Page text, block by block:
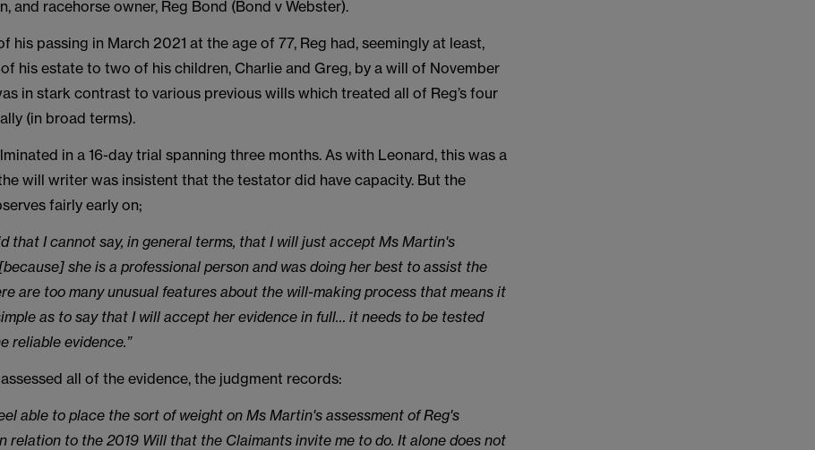
and racehorse owner, Reg Bond (Bond v Webster).
his passing in March 2021 at the age of 77, Reg had, seemingly at least,
his estate to two of his children, Charlie and Greg, by a will of November
in stark contrast to various previous wills which treated all of Reg’s four
(in broad terms).
in a 16-day trial spanning three months. As with Leonard, this was a
will writer was insistent that the testator did have capacity. But the
fairly early on;
that I cannot say, in general terms, that I will just accept Ms Martin's
she is a professional person and was doing her best to assist the
are too many unusual features about the will-making process that means it
as to say that I will accept her evidence in full… it needs to be tested
reliable evidence.”
all of the evidence, the judgment records:
able to place the sort of weight on Ms Martin's assessment of Reg's
relation to the 2019 Will that the Claimants invite me to do. It alone does not